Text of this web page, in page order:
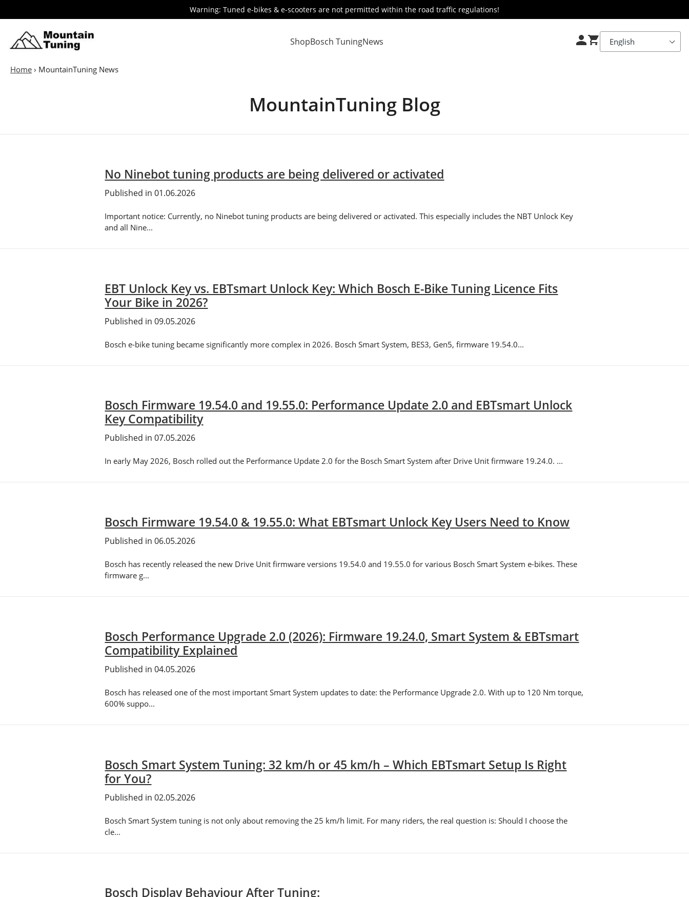
to
Bike
Warning: Tuned e-bikes & e-scooters are not permitted within the road traffic regulations!
ShopBosch TuningNews
Home › MountainTuning News
MountainTuning Blog
No Ninebot tuning products are being delivered or activated
Published in 01.06.2026
Important notice: Currently, no Ninebot tuning products are being delivered or activated. This especially includes the NBT Unlock Key
and all Nine...
EBT Unlock Key vs. EBTsmart Unlock Key: Which Bosch E-Bike Tuning Licence Fits
Your Bike in 2026?
Published in 09.05.2026
Bosch e-bike tuning became significantly more complex in 2026. Bosch Smart System, BES3, Gen5, firmware 19.54.0...
Bosch Firmware 19.54.0 and 19.55.0: Performance Update 2.0 and EBTsmart Unlock
Key Compatibility
Published in 07.05.2026
In early May 2026, Bosch rolled out the Performance Update 2.0 for the Bosch Smart System after Drive Unit firmware 19.24.0. ...
Bosch Firmware 19.54.0 & 19.55.0: What EBTsmart Unlock Key Users Need to Know
Published in 06.05.2026
Bosch has recently released the new Drive Unit firmware versions 19.54.0 and 19.55.0 for various Bosch Smart System e-bikes. These
firmware g...
Bosch Performance Upgrade 2.0 (2026): Firmware 19.24.0, Smart System & EBTsmart
Compatibility Explained
Published in 04.05.2026
Bosch has released one of the most important Smart System updates to date: the Performance Upgrade 2.0. With up to 120 Nm torque,
600% suppo...
Bosch Smart System Tuning: 32 km/h or 45 km/h – Which EBTsmart Setup Is Right
for You?
Published in 02.05.2026
Bosch Smart System tuning is not only about removing the 25 km/h limit. For many riders, the real question is: Should I choose the
cle...
Bosch Display Behaviour After Tuning: